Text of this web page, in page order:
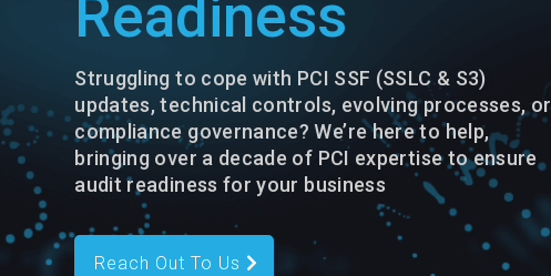
Readiness
Struggling to cope with PCI SSF (SSLC & S3)
updates, technical controls, evolving processes, or
compliance governance? We’re here to help,
bringing over a decade of PCI expertise to ensure
audit readiness for your business
Reach Out To Us